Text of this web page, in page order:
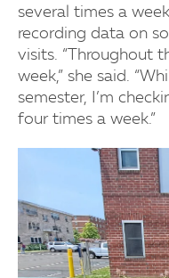
several times a
recording data on
visits. “Throughout
week,” she said.
semester, I’m
four times a week.”